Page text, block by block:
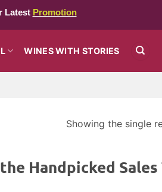
Latest Promotion
WINES WITH STORIES
Showing the single
Handpicked